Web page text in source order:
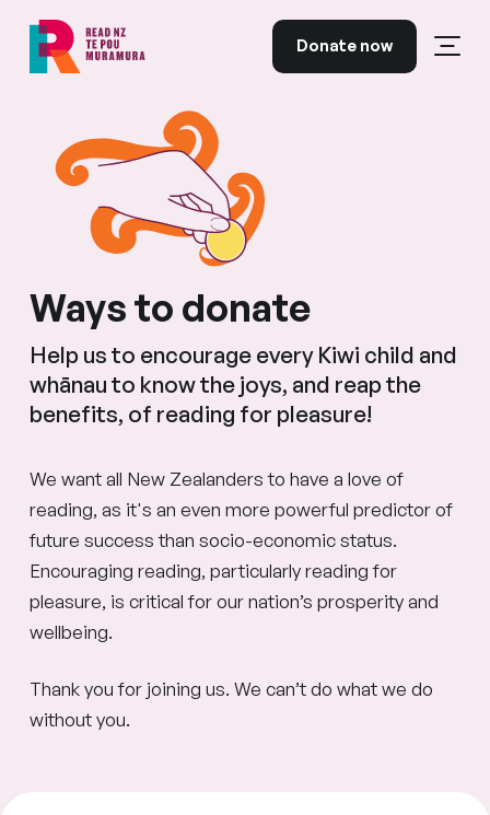
Donate now
Ways to donate
Help us to encourage every Kiwi child and
whānau to know the joys, and reap the
benefits, of reading for pleasure!
We want all New Zealanders to have a love of
reading, as it's an even more powerful predictor of
future success than socio-economic status.
Encouraging reading, particularly reading for
pleasure, is critical for our nation’s prosperity and
wellbeing.
Thank you for joining us. We can’t do what we do
without you.